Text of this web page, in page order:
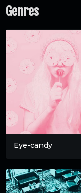
Genres
Eye-candy